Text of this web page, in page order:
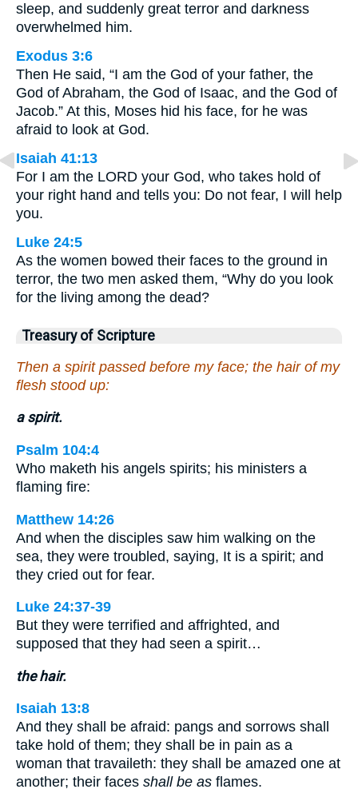
sleep, and suddenly great terror and darkness
overwhelmed him.
Exodus 3:6
Then He said, “I am the God of your father, the
God of Abraham, the God of Isaac, and the God of
Jacob.” At this, Moses hid his face, for he was
afraid to look at God.
Isaiah 41:13
For I am the LORD your God, who takes hold of
your right hand and tells you: Do not fear, I will help
you.
Luke 24:5
As the women bowed their faces to the ground in
terror, the two men asked them, “Why do you look
for the living among the dead?
Treasury of Scripture
Then a spirit passed before my face; the hair of my
flesh stood up:
a spirit.
Psalm 104:4
Who maketh his angels spirits; his ministers a
flaming fire:
Matthew 14:26
And when the disciples saw him walking on the
sea, they were troubled, saying, It is a spirit; and
they cried out for fear.
Luke 24:37-39
But they were terrified and affrighted, and
supposed that they had seen a spirit…
the hair.
Isaiah 13:8
And they shall be afraid: pangs and sorrows shall
take hold of them; they shall be in pain as a
woman that travaileth: they shall be amazed one at
another; their faces shall be as flames.